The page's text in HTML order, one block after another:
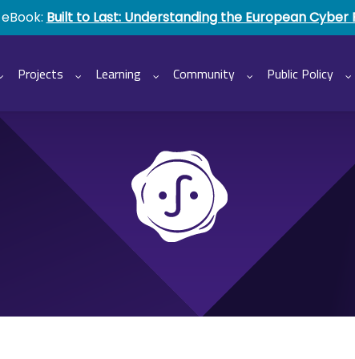
Built to Last: Understanding the European Cyber
Projects Learning Community Public Policy